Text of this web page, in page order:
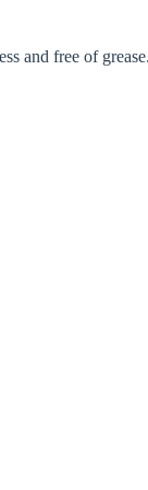
and free of